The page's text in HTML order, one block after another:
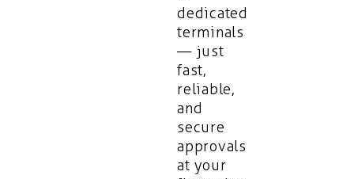
dedicated
terminals
— just
fast,
reliable,
and
secure
approvals
at your